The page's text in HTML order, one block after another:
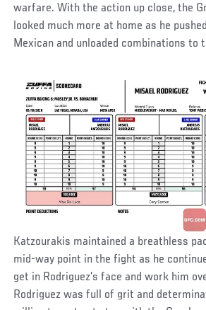
warfare. With the action up close, the
looked much more at home as he
Mexican and unloaded combinations to
Katzourakis maintained a breathless
mid-way point in the fight as he
get in Rodriguez’s face and work him
Rodriguez was full of grit and